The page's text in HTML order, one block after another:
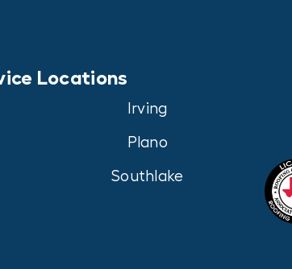
Locations
Irving
Plano
Southlake